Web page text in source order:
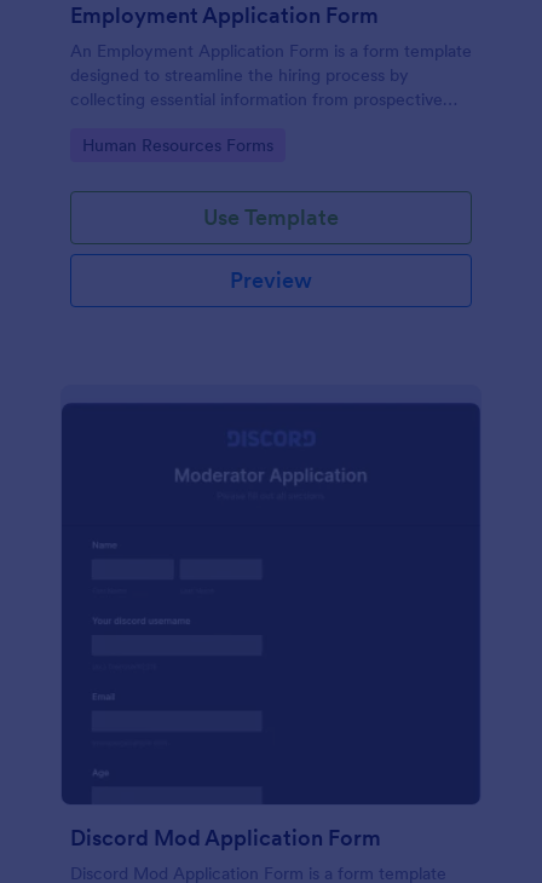
Employment Application Form
An Employment Application Form is a form template
designed to streamline the hiring process by
collecting essential information from prospective
Go to Category:
Human Resources Forms
Use Template
Preview
Discord Mod Application Form
Discord Mod Application Form is a form template